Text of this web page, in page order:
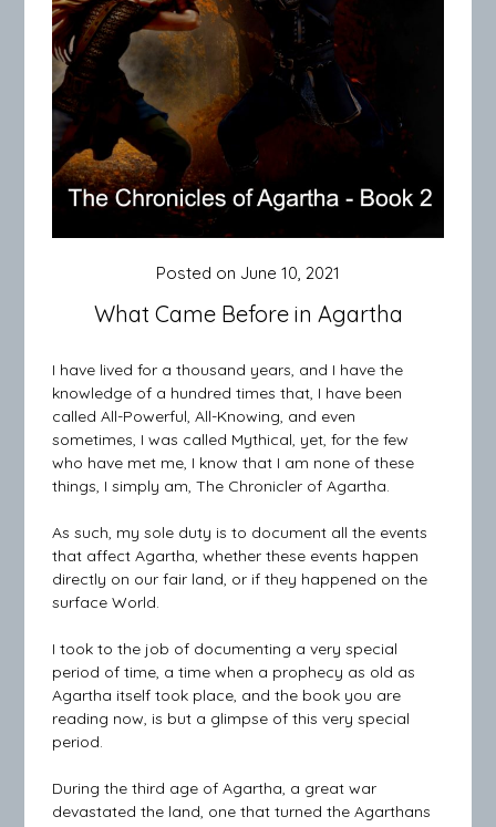
What Came Before in Agartha
Posted on June 10, 2021
I have lived for a thousand years, and I have the
knowledge of a hundred times that, I have been
called All-Powerful, All-Knowing, and even
sometimes, I was called Mythical, yet, for the few
who have met me, I know that I am none of these
things, I simply am, The Chronicler of Agartha.
As such, my sole duty is to document all the events
that affect Agartha, whether these events happen
directly on our fair land, or if they happened on the
surface World.
I took to the job of documenting a very special
period of time, a time when a prophecy as old as
Agartha itself took place, and the book you are
reading now, is but a glimpse of this very special
period.
During the third age of Agartha, a great war
devastated the land, one that turned the Agarthans